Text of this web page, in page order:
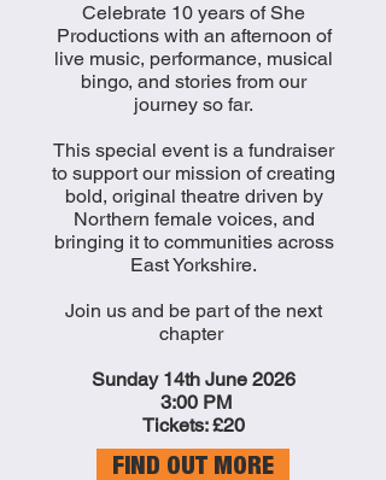
Celebrate 10 years of She
Productions with an afternoon of
live music, performance, musical
bingo, and stories from our
journey so far.
This special event is a fundraiser
to support our mission of creating
bold, original theatre driven by
Northern female voices, and
bringing it to communities across
East Yorkshire.
Join us and be part of the next
chapter
Sunday 14th June 2026
3:00 PM
Tickets: £20
FIND OUT MORE